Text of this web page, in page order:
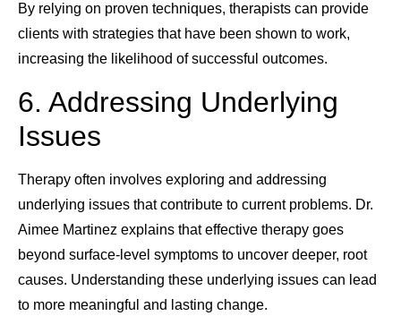
By relying on proven techniques, therapists can provide
clients with strategies that have been shown to work,
increasing the likelihood of successful outcomes.
6. Addressing Underlying
Issues
Therapy often involves exploring and addressing
underlying issues that contribute to current problems. Dr.
Aimee Martinez explains that effective therapy goes
beyond surface-level symptoms to uncover deeper, root
causes. Understanding these underlying issues can lead
to more meaningful and lasting change.